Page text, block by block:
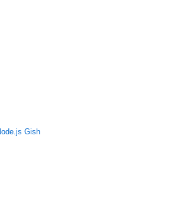
Gish